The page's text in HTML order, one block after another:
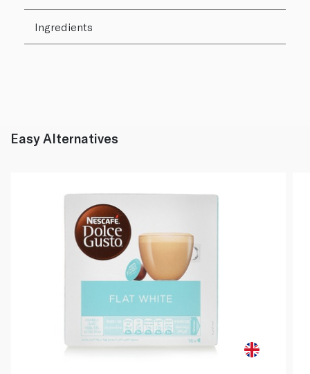
Ingredients
Easy Alternatives